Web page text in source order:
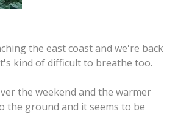
the east coast and we're back
kind of difficult to breathe too.
the weekend and the warmer
the ground and it seems to be